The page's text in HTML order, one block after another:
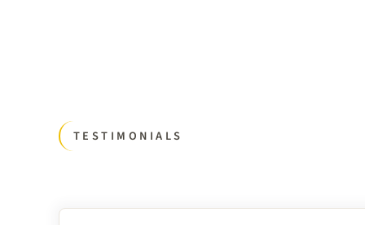
TESTIMONIALS